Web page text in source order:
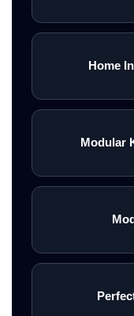
Home
Modular